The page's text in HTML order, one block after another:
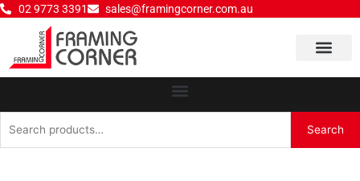
Skip
content
02 9773 3391 sales@framingcorner.com.au
for:
Search